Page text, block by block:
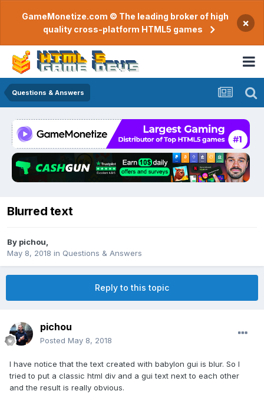
GameMonetize.com © The leading broker of high
quality cross-platform HTML5 games
×
Questions & Answers
Blurred text
By pichou
May 8, 2018 in Questions & Answers
Reply to this topic
pichou
Posted May 8, 2018
I have notice that the text created with babylon gui is blur. So I
tried to put a classic html div and a gui text next to each other
and the result is really obvious.